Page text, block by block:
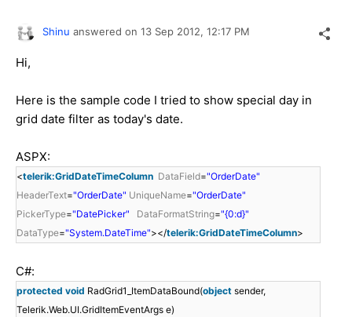
Shinu answered on 13 Sep 2012, 12:17 PM
Hi,
Here is the sample code I tried to show special day in
grid date filter as today's date.
ASPX:
<telerik:GridDateTimeColumn DataField="OrderDate"
HeaderText="OrderDate" UniqueName="OrderDate"
PickerType="DatePicker" DataFormatString="{0:d}"
DataType="System.DateTime"></telerik:GridDateTimeColumn>
C#:
protected void RadGrid1_ItemDataBound(object sender,
Telerik.Web.UI.GridItemEventArgs e)